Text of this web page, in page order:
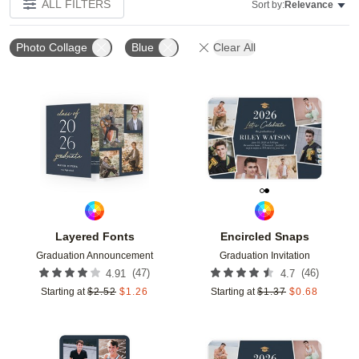
ALL FILTERS Sort by:Relevance
Photo Collage Blue Clear All
Layered Fonts
Graduation Announcement
4.91 (47)
Starting at $2.52 $1.26
Add to favorites
Encircled Snaps
Graduation Invitation
4.7 (46)
Starting at $1.37 $0.68
Add to favorites